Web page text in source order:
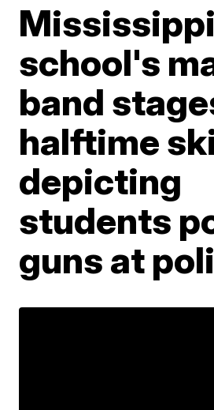
Mississippi
school's
band
halftime
depicting
students
guns at